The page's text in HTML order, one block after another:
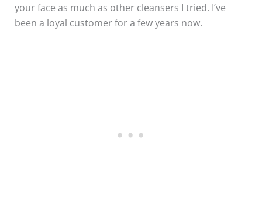
your face as much as other cleansers I tried. I’ve
been a loyal customer for a few years now.